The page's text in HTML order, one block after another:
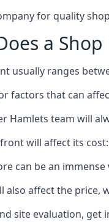
for quality
a Shop
usually ranges
factors that can
Hamlets team will
will affect its
can be an
also affect the
site evaluation,